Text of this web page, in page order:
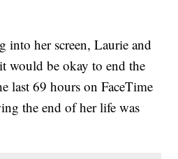
into her screen, Laurie and
would be okay to end the
last 69 hours on FaceTime
the end of her life was